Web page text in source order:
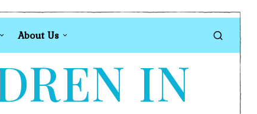
About Us
IN